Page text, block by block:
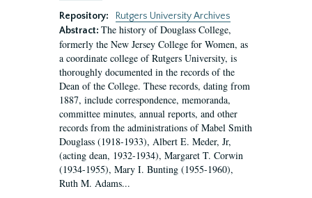
Repository:
Rutgers University Archives
Abstract: The history of Douglass College,
formerly the New Jersey College for Women, as
a coordinate college of Rutgers University, is
thoroughly documented in the records of the
Dean of the College. These records, dating from
1887, include correspondence, memoranda,
committee minutes, annual reports, and other
records from the administrations of Mabel Smith
Douglass (1918-1933), Albert E. Meder, Jr,
(acting dean, 1932-1934), Margaret T. Corwin
(1934-1955), Mary I. Bunting (1955-1960),
Ruth M. Adams...